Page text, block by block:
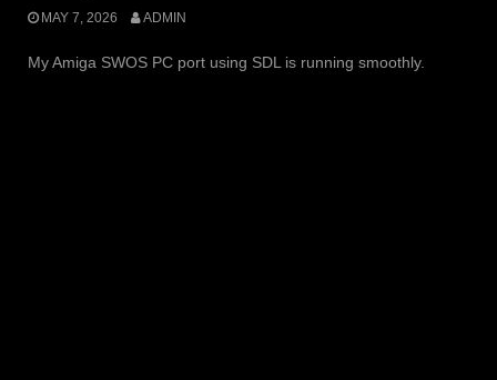
MAY 7, 2026 ADMIN
My Amiga SWOS PC port using SDL is running smoothly.